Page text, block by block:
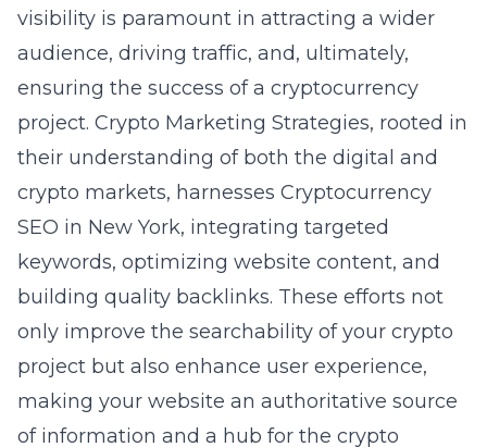
visibility is paramount in attracting a wider
audience, driving traffic, and, ultimately,
ensuring the success of a cryptocurrency
project. Crypto Marketing Strategies, rooted in
their understanding of both the digital and
crypto markets, harnesses Cryptocurrency
SEO in New York, integrating targeted
keywords, optimizing website content, and
building quality backlinks. These efforts not
only improve the searchability of your crypto
project but also enhance user experience,
making your website an authoritative source
of information and a hub for the crypto